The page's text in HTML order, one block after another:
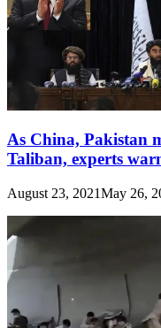
As China, Pakistan
Taliban, experts
August 23, 2021May 26,